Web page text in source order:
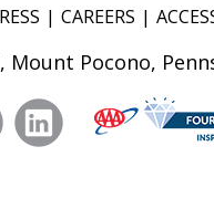
CAREERS
Mount Pocono,
instagramlinkedin